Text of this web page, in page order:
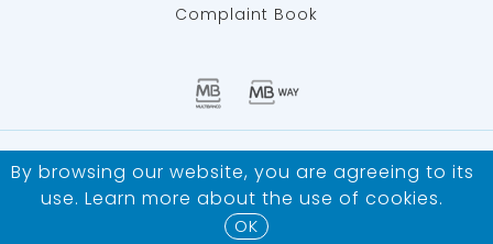
Complaint Book
IBERSAN - MATERIALS AND EQUIPMENT FOR ARTIFICIAL
INSEMINATION ©ALL RIGHTS RESERVED
Developed by Bomsite
By browsing our website, you are agreeing to its
use. Learn more about the use of cookies.
OK